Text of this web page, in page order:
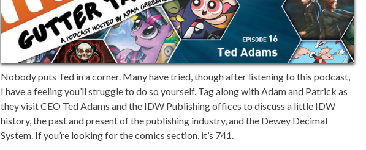
Nobody puts Ted in a corner. Many have tried, though after listening to this podcast,
I have a feeling you’ll struggle to do so yourself. Tag along with Adam and Patrick as
they visit CEO Ted Adams and the IDW Publishing offices to discuss a little IDW
history, the past and present of the publishing industry, and the Dewey Decimal
System. If you’re looking for the comics section, it’s 741.